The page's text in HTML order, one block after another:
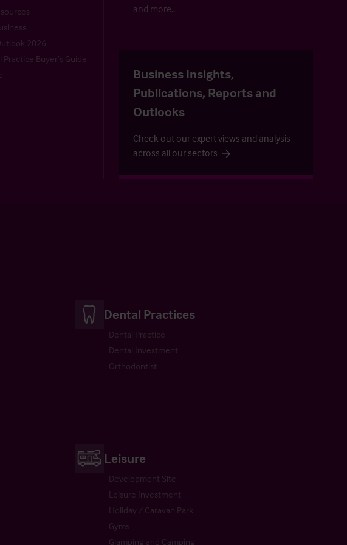
2026
Buyer’s Guide
and more…
Business Insights,
Publications, Reports and
Outlooks
Check out our expert views and analysis
across all our sectors
Dental Practices
Dental Practice
Dental Investment
Orthodontist
Leisure
Development Site
Leisure Investment
Holiday / Caravan Park
Gyms
Glamping and Camping